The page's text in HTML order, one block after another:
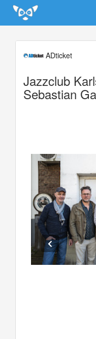
Update cookies preferences
ADticket
Jazzclub
Sebastian